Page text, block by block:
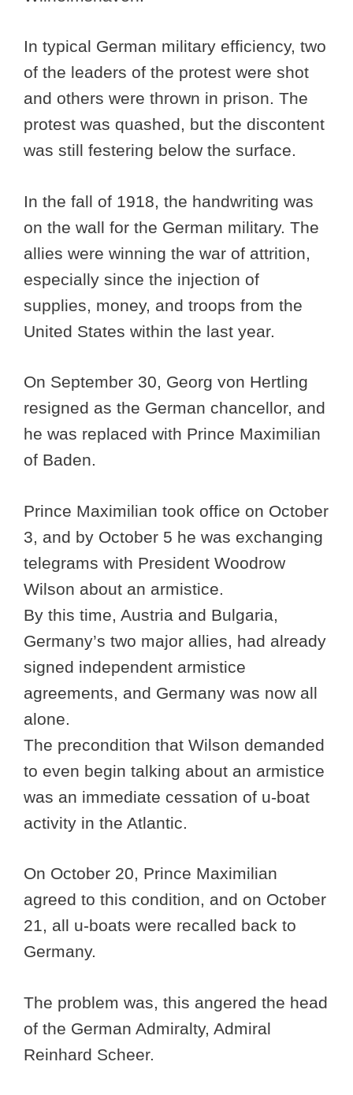
In typical German military efficiency, two
of the leaders of the protest were shot
and others were thrown in prison. The
protest was quashed, but the discontent
was still festering below the surface.
In the fall of 1918, the handwriting was
on the wall for the German military. The
allies were winning the war of attrition,
especially since the injection of
supplies, money, and troops from the
United States within the last year.
On September 30, Georg von Hertling
resigned as the German chancellor, and
he was replaced with Prince Maximilian
of Baden.
Prince Maximilian took office on October
3, and by October 5 he was exchanging
telegrams with President Woodrow
Wilson about an armistice.
By this time, Austria and Bulgaria,
Germany’s two major allies, had already
signed independent armistice
agreements, and Germany was now all
alone.
The precondition that Wilson demanded
to even begin talking about an armistice
was an immediate cessation of u-boat
activity in the Atlantic.
On October 20, Prince Maximilian
agreed to this condition, and on October
21, all u-boats were recalled back to
Germany.
The problem was, this angered the head
of the German Admiralty, Admiral
Reinhard Scheer.